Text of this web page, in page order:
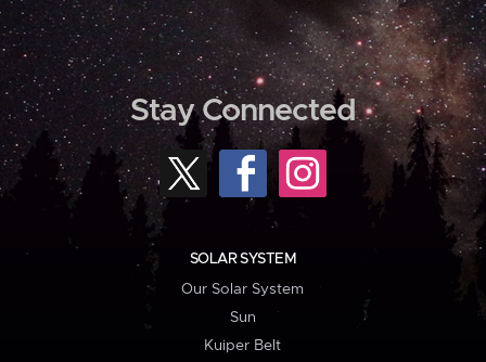
Stay Connected
SOLAR SYSTEM
Our Solar System
Sun
Kuiper Belt